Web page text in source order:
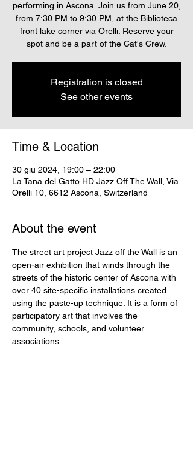
performing in Ascona. Join us from June 20,
from 7:30 PM to 9:30 PM, at the Biblioteca
front lake corner via Orelli. Reserve your
spot and be a part of the Cat's Crew.
Registration is closed
See other events
Time & Location
30 giu 2024, 19:00 – 22:00
La Tana del Gatto HD Jazz Off The Wall, Via
Orelli 10, 6612 Ascona, Switzerland
About the event
The street art project Jazz off the Wall is an
open-air exhibition that winds through the
streets of the historic center of Ascona with
over 40 site-specific installations created
using the paste-up technique. It is a form of
participatory art that involves the
community, schools, and volunteer
associations